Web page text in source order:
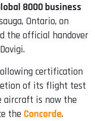
8000 business
Ontario, on
the official handover
certification
of its flight test
aircraft is now the
the Concorde.